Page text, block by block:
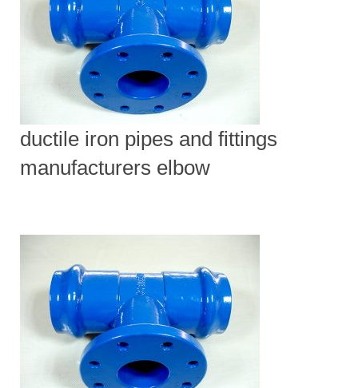
ductile iron pipes and fittings
manufacturers elbow